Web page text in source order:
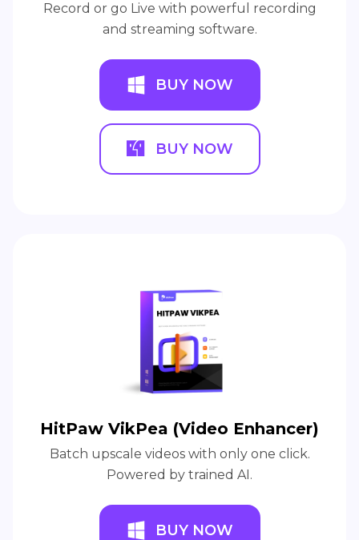
Record or go Live with powerful recording
and streaming software.
BUY NOW
BUY NOW
HitPaw VikPea (Video Enhancer)
Batch upscale videos with only one click.
Powered by trained AI.
BUY NOW